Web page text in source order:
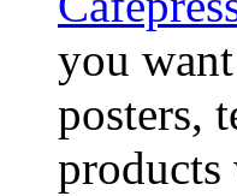
you
posters,